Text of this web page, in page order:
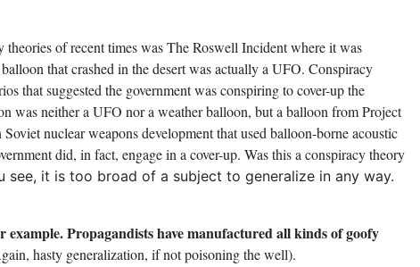
of recent times was The Roswell Incident where it was
that crashed in the desert was actually a UFO. Conspiracy
that suggested the government was conspiring to cover-up the
was neither a UFO nor a weather balloon, but a balloon from Project
nuclear weapons development that used balloon-borne acoustic
did, in fact, engage in a cover-up. Was this a conspiracy theory
see, it is too broad of a subject to generalize in any way.
example. Propagandists have manufactured all kinds of goofy
hasty generalization, if not poisoning the well).